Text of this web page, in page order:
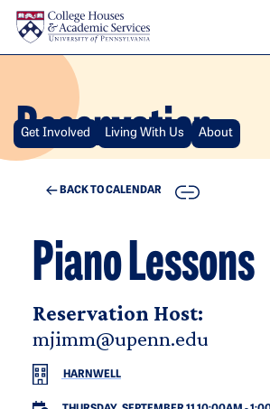
Skip to main content
Reservation
Get Involved Living With Us About
BACK TO CALENDAR COPY
Piano Lessons
Reservation Host:
mjimm@upenn.edu
HARNWELL